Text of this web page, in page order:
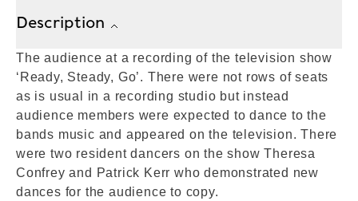
Description
The audience at a recording of the television show
‘Ready, Steady, Go’. There were not rows of seats
as is usual in a recording studio but instead
audience members were expected to dance to the
bands music and appeared on the television. There
were two resident dancers on the show Theresa
Confrey and Patrick Kerr who demonstrated new
dances for the audience to copy.